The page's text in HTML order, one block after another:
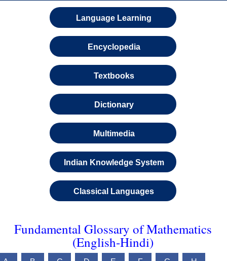
Language Learning
Encyclopedia
Textbooks
Dictionary
Multimedia
Indian Knowledge System
Classical Languages
Fundamental Glossary of Mathematics
(English-Hindi)